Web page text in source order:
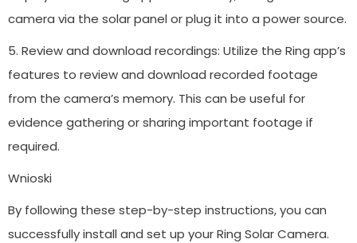
camera via the solar panel or plug it into a power source.
5. Review and download recordings: Utilize the Ring app’s
features to review and download recorded footage
from the camera’s memory. This can be useful for
evidence gathering or sharing important footage if
required.
Wnioski
By following these step-by-step instructions, you can
successfully install and set up your Ring Solar Camera.